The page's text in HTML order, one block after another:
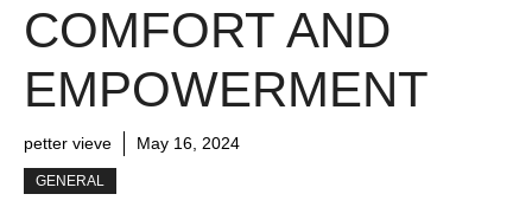
COMFORT AND
EMPOWERMENT
petter vieve May 16, 2024
GENERAL